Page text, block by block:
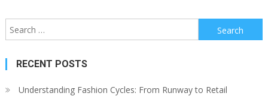
Search
for:
RECENT POSTS
Understanding Fashion Cycles: From Runway to Retail